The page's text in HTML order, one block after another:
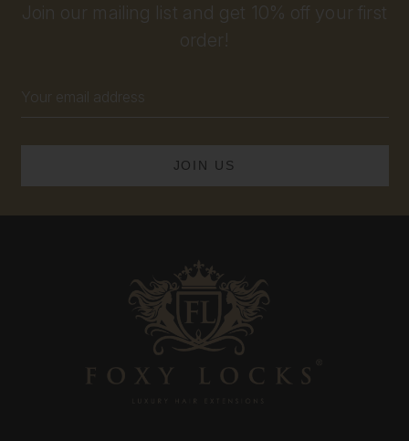
Join our mailing list and get 10% off your first
order!
Address